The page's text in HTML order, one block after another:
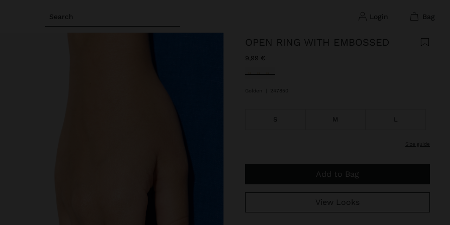
Search login bag
OPEN RING WITH EMBOSSED
9,99 €
selected
Golden 247850
S M L
size guide
Add to Bag
View Looks